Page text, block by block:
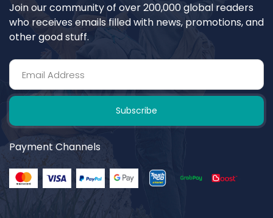
Join our community of over 200,000 global readers
who receives emails filled with news, promotions, and
other good stuff.
Subscribe
Payment Channels